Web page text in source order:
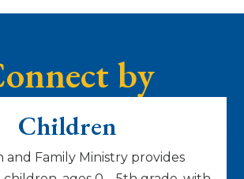
by
Lifestage
Children
and Family Ministry provides